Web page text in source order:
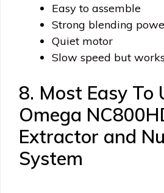
Easy to assemble
Strong blending
Quiet motor
Slow speed but
8. Most Easy To
Omega
Extractor and
System